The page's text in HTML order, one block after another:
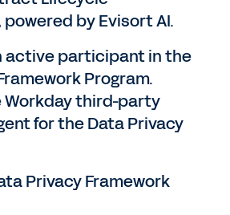
by Evisort AI.
active participant in the
Program.
Workday third-party
for the Data Privacy
Privacy Framework